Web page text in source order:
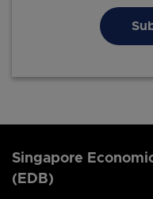
Singapore
(EDB)